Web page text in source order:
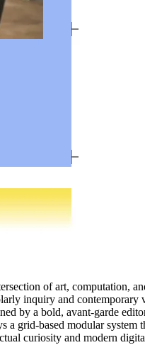
of art, computation,
inquiry and contemporary
by a bold, avant-garde
grid-based modular system
curiosity and modern